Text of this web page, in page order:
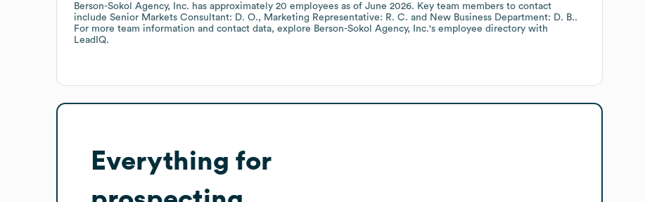
Berson-Sokol Agency, Inc. has approximately 20 employees as of June 2026. Key team members to contact
include Senior Markets Consultant: D. O. Marketing Representative: R. C. New Business Department: D. B..
For more team information and contact data, explore Berson-Sokol Agency, Inc.'s employee directory with
LeadIQ.
Everything for